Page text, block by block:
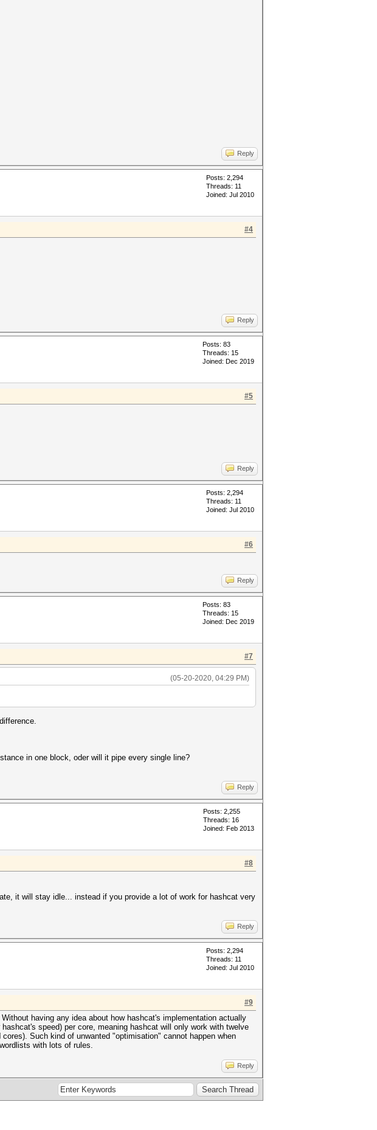
Reply
Posts: 2,294
Threads: 11
Joined: Jul 2010
#4
Reply
Posts: 83
Threads: 15
Joined: Dec 2019
#5
Reply
Posts: 2,294
Threads: 11
Joined: Jul 2010
#6
Reply
Posts: 83
Threads: 15
Joined: Dec 2019
#7
(05-20-2020, 04:29 PM)
in one block, oder will it pipe every single line?
Reply
Posts: 2,255
Threads: 16
Joined: Feb 2013
#8
it will stay idle... instead if you provide a lot of work for hashcat very
Reply
Posts: 2,294
Threads: 11
Joined: Jul 2010
#9
having any idea about how hashcat's implementation actually
speed) per core, meaning hashcat will only work with twelve
Such kind of unwanted "optimisation" cannot happen when
with lots of rules.
Reply